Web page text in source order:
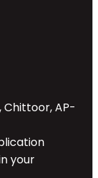
Chittoor, AP-
your